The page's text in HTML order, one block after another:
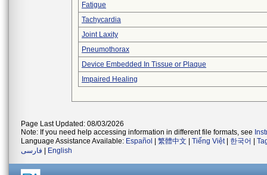
Fatigue
Tachycardia
Joint Laxity
Pneumothorax
Device Embedded In Tissue or Plaque
Impaired Healing
Page Last Updated: 08/03/2026
Note: If you need help accessing information in different file formats, see
Language Assistance Available: Español 繁體中文 Tiếng Việt| 한국어
فارسی
English